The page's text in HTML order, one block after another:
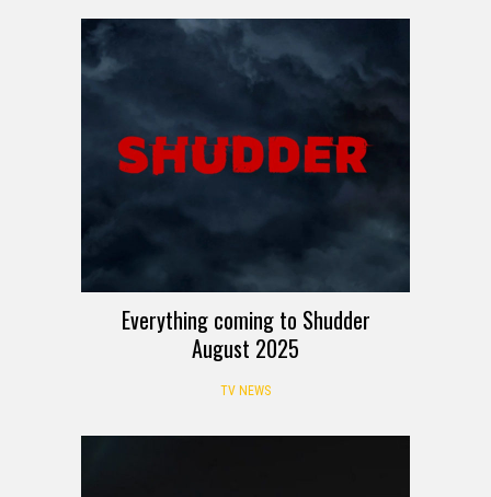
Everything coming to Shudder
August 2025
TV NEWS